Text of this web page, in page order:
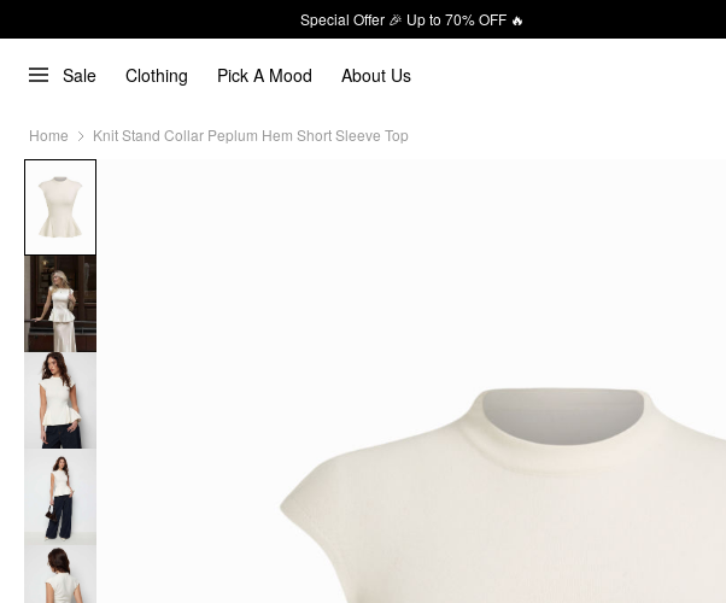
Special Offer 🎉 Up to 70% OFF 🔥
Sale Clothing Pick A Mood About Us
Home Knit Stand Collar Peplum Hem Short Sleeve Top